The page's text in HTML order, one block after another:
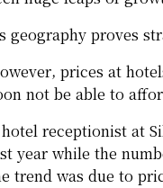
geography proves
prices at
not be able to
receptionist at
year while the
trend was due to